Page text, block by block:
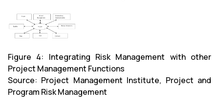
Figure 4: Integrating Risk Management with other
Project Management Functions
Source: Project Management Institute, Project and
Program Risk Management